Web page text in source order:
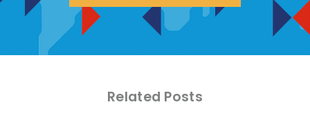
Related Posts